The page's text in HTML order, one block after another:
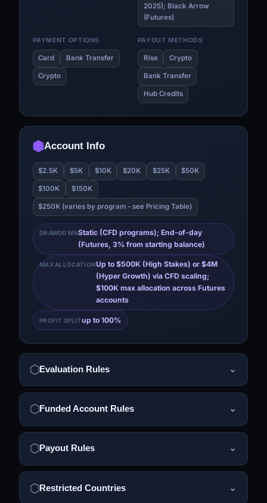
2025); Black Arrow
(Futures)
PAYMENT OPTIONS
Card Bank Transfer
Crypto
PAYOUT METHODS
Rise Crypto
Bank Transfer
Hub Credits
Account Info
$2.5K $5K $10K $20K $25K $50K
$100K $150K
$250K (varies by program - see Pricing Table)
DRAWDOWNStatic (CFD programs); End-of-day
(Futures, 3% from starting balance)
MAX ALLOCATIONUp to $500K (High Stakes) or $4M
(Hyper Growth) via CFD scaling;
$100K max allocation across Futures
accounts
PROFIT SPLITup to 100%
Evaluation Rules ⌄
Funded Account Rules ⌄
Payout Rules ⌄
Restricted Countries ⌄